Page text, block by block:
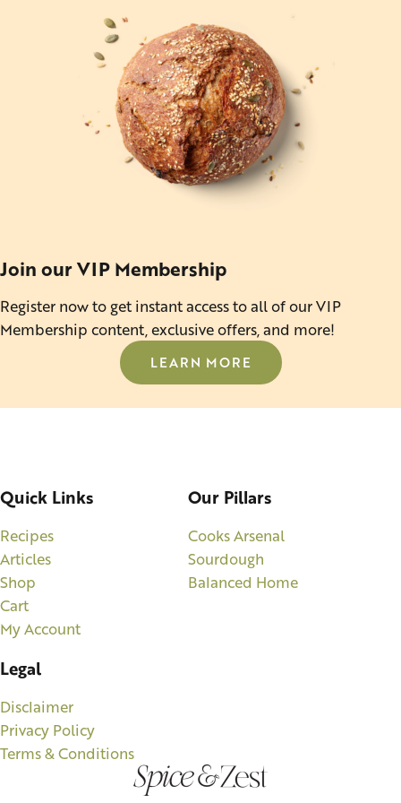
Join our VIP Membership
Register now to get instant access to all of our VIP
Membership content, exclusive offers, and more!
LEARN MORE
Quick Links
Recipes
Articles
Shop
Cart
My Account
Our Pillars
Cooks Arsenal
Sourdough
Balanced Home
Legal
Disclaimer
Privacy Policy
Terms & Conditions